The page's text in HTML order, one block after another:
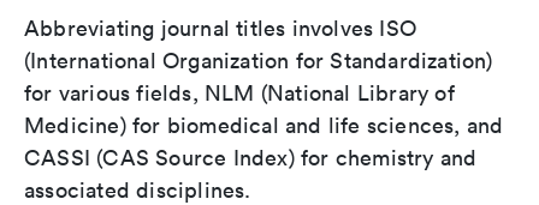
Abbreviating journal titles involves ISO
(International Organization for Standardization)
for various fields, NLM (National Library of
Medicine) for biomedical and life sciences, and
CASSI (CAS Source Index) for chemistry and
associated disciplines.